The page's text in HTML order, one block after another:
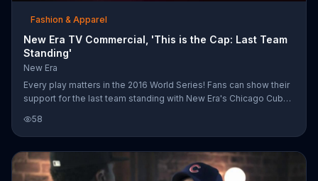
Fashion & Apparel
New Era TV Commercial, 'This is the Cap: Last Team
Standing'
New Era
Every play matters in the 2016 World Series! Fans can show their
support for the last team standing with New Era's Chicago Cub
58